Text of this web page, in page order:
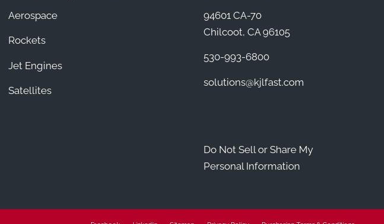
Aerospace
Rockets
Jet Engines
Satellites
94601 CA-70
Chilcoot, CA 96105
530-993-6800
solutions@kjlfast.com
Do Not Sell or Share My
Personal Information